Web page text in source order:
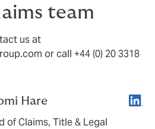
team
us at
or call +44 (0) 20 3318
Hare
of Claims, Title & Legal